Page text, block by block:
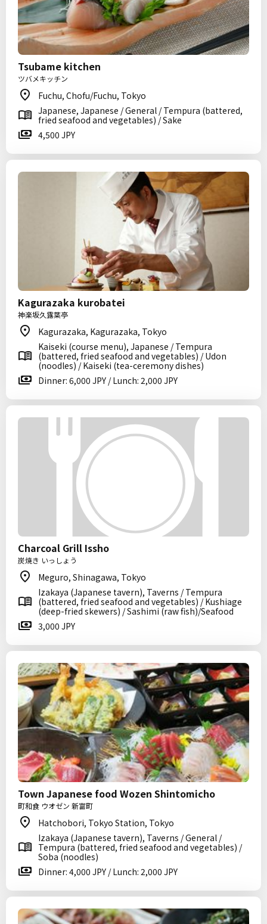
Tsubame kitchen
ツバメキッチン
Fuchu, Chofu/Fuchu, Tokyo
Japanese, Japanese / General / Tempura (battered,
fried seafood and vegetables) / Sake
4,500 JPY
Kagurazaka kurobatei
神楽坂久露葉亭
Kagurazaka, Kagurazaka, Tokyo
Kaiseki (course menu), Japanese / Tempura
(battered, fried seafood and vegetables) / Udon
(noodles) / Kaiseki (tea-ceremony dishes)
Dinner: 6,000 JPY / Lunch: 2,000 JPY
Charcoal Grill Issho
炭焼き いっしょう
Meguro, Shinagawa, Tokyo
Izakaya (Japanese tavern), Taverns / Tempura
(battered, fried seafood and vegetables) / Kushiage
(deep-fried skewers) / Sashimi (raw fish)/Seafood
3,000 JPY
Town Japanese food Wozen Shintomicho
町和食 ウオゼン 新富町
Hatchobori, Tokyo Station, Tokyo
Izakaya (Japanese tavern), Taverns / General /
Tempura (battered, fried seafood and vegetables) /
Soba (noodles)
Dinner: 4,000 JPY / Lunch: 2,000 JPY